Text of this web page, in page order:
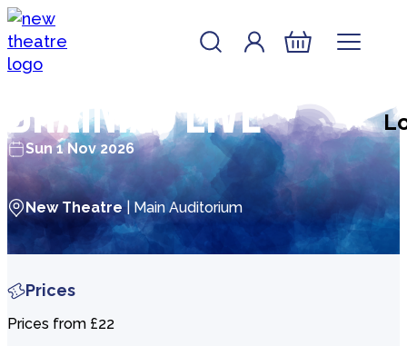
Skip to content
New Theatre, Peterborough
Account
Log In
Basket
Brainiac Live
Sun 1 Nov 2026
New Theatre | Main Auditorium
Prices
Prices from £22